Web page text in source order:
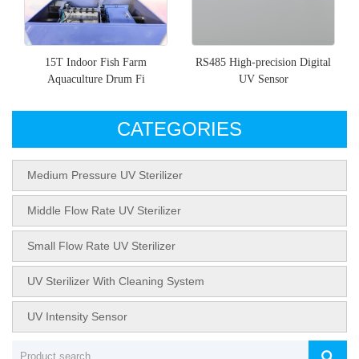
15T Indoor Fish Farm
Aquaculture Drum Fi
RS485 High-precision Digital
UV Sensor
CATEGORIES
Medium Pressure UV Sterilizer
Middle Flow Rate UV Sterilizer
Small Flow Rate UV Sterilizer
UV Sterilizer With Cleaning System
UV Intensity Sensor